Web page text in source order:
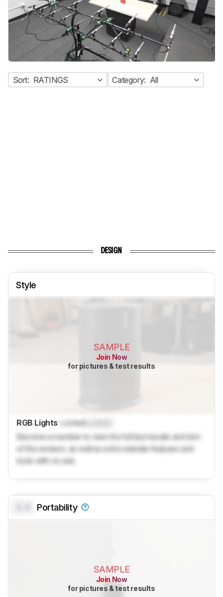
Sort: RATINGS Category: All
DESIGN
Style
SAMPLE
Join Now
for pictures & test results
RGB Lights LockedLocked
Become a member to view the full test results and text
of the reviews, as well as extra website features and
tools with no ads.
Portability
SAMPLE
Join Now
for pictures & test results